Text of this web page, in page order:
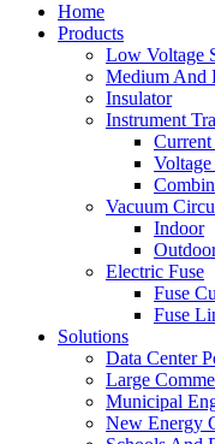
Home
Products
Low Voltage
Medium And
Insulator
Instrument
Vacuum
Indoor
Electric Fuse
Fuse
Fuse
Solutions
Data Center
Large
Municipal
New Energy